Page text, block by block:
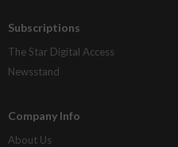
Subscriptions
The Star Digital Access
Newsstand
Company Info
About Us